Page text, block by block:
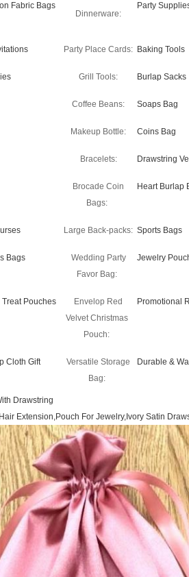
Fabric Bags
Dinnerware:
Party
Party Place Cards: Baking Tools
Grill Tools: Burlap Sacks
Coffee Beans: Soaps Bag
Makeup Bottle: Coins Bag
Bracelets: Drawstring
Brocade Coin
Bags:
Heart Burlap
Large Back-packs: Sports Bags
Bags
Wedding Party
Favor Bag:
Jewelry
Pouches
Envelop Red
Velvet Christmas
Pouch:
Promotional
Cloth Gift
Versatile Storage
Bag:
Durable &
Drawstring
Extension,Pouch For Jewelry,Ivory Satin